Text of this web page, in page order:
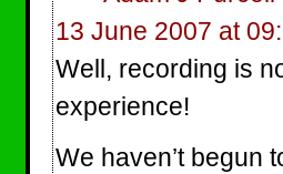
13 June 2007 at
Well, recording is
experience!
We haven’t begun